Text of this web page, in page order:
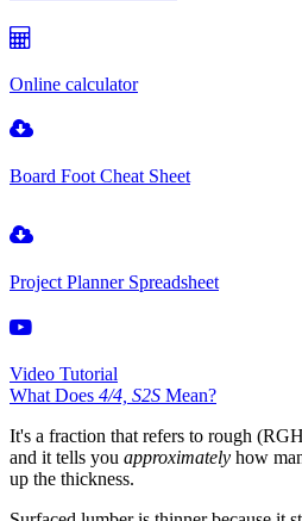
Online calculator
Board Foot Cheat Sheet
Project Planner Spreadsheet
Video Tutorial
What Does 4/4, S2S Mean?
It's a fraction that refers to rough
and it tells you approximately how
up the thickness.